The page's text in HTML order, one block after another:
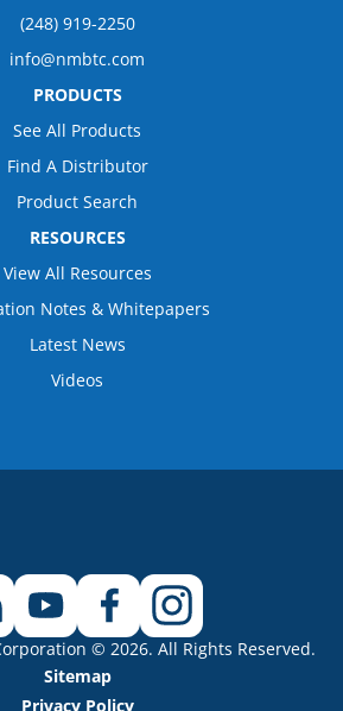
(248) 919-2250
info@nmbtc.com
PRODUCTS
See All Products
Find A Distributor
Product Search
RESOURCES
View All Resources
Notes & Whitepapers
Latest News
Videos
© 2026. All Rights Reserved.
Sitemap
Privacy Policy